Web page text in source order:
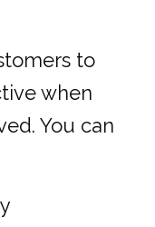
to
when
You can